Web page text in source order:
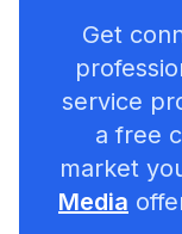
Get
service
a free
market
Media